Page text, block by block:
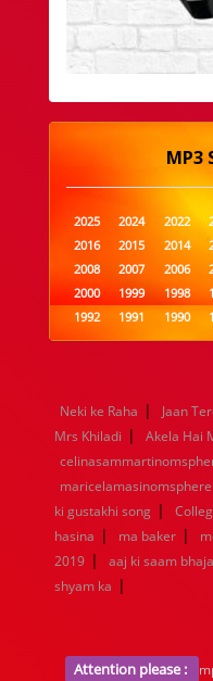
MP3
2025 2024 2022
2016
2015 2014
2008
2007 2006
2000
1999 1998
1992
1991 1990
1984
1983 1982
1960
1959 1958
1952
1951 1950
1944
1943 1942
1936
1935 1934
Neki ke Raha | Jaan
Mrs Khiladi | Akela Hai
ki gustakhi song |
hasina | ma baker |
2019 | aaj ki saam
shyam ka |
Attention please :